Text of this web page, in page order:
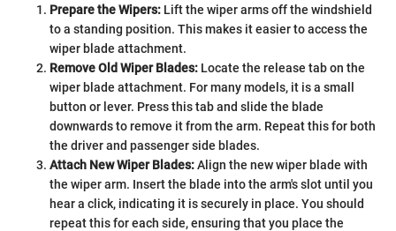
Prepare the Wipers: Lift the wiper arms off the windshield
to a standing position. This makes it easier to access the
wiper blade attachment.
Remove Old Wiper Blades: Locate the release tab on the
wiper blade attachment. For many models, it is a small
button or lever. Press this tab and slide the blade
downwards to remove it from the arm. Repeat this for both
the driver and passenger side blades.
Attach New Wiper Blades:Align the new wiper blade with
the wiper arm. Insert the blade into the arm's slot until you
hear a click, indicating it is securely in place. You should
repeat this for each side, ensuring that you place the